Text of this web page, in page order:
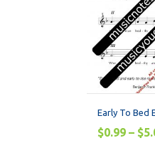
Early To Bed
$0.99 – $